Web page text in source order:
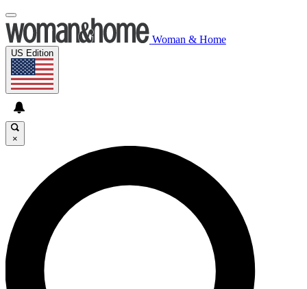
Woman & Home
US Edition
×